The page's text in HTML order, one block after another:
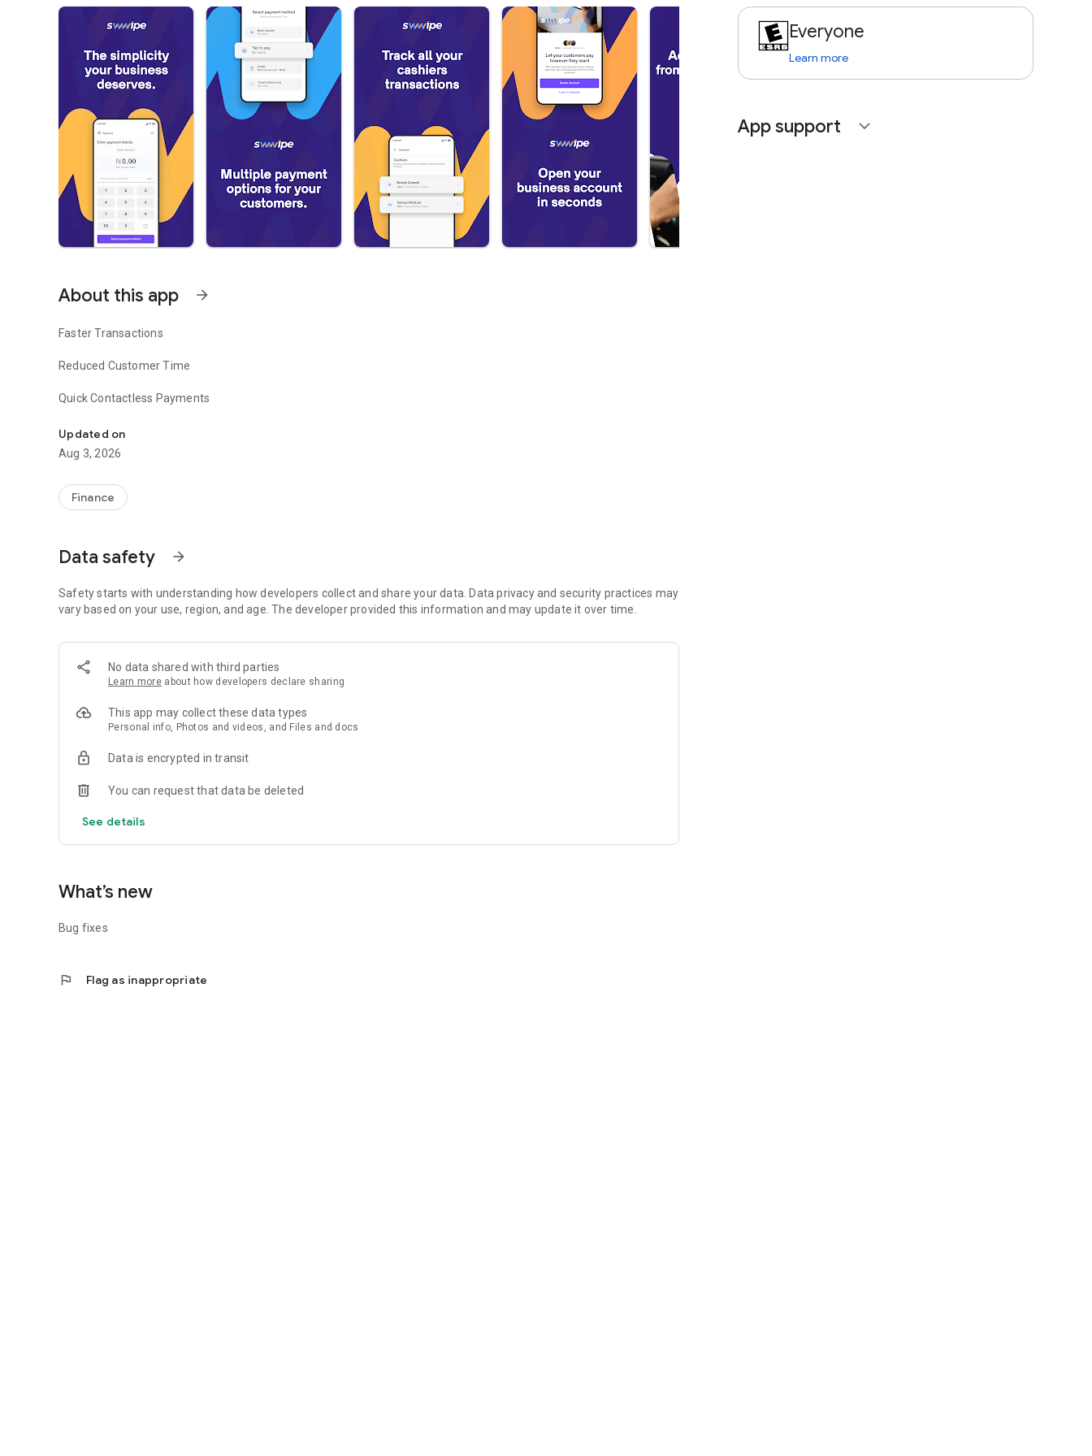
About this app arrow_forward
Faster Transactions
Reduced Customer Time
Quick Contactless Payments
Updated on
Aug 3, 2026
Finance
Data safety arrow_forward
Safety starts with understanding how developers collect and share your data. Data privacy and security practices may
vary based on your use, region, and age. The developer provided this information and may update it over time.
No data shared with third parties
Learn more about how developers declare sharing
This app may collect these data types
Personal info, Photos and videos, and Files and docs
Data is encrypted in transit
You can request that data be deleted
See details
What’s new
Bug fixes
flag Flag as inappropriate
Everyone
Learn more
App support expand_more